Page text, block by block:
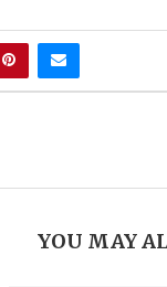
YOU MAY